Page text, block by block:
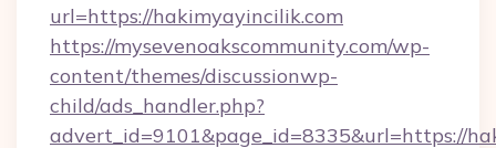
url=https://hakimyayincilik.com
https://mysevenoakscommunity.com/wp-
content/themes/discussionwp-
child/ads_handler.php?
advert_id=9101&page_id=8335&url=https://